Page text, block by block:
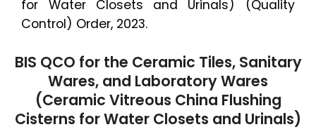
for Water Closets and Urinals) (Quality
Control) Order, 2023.
BIS QCO for the Ceramic Tiles, Sanitary
Wares, and Laboratory Wares
(Ceramic Vitreous China Flushing
Cisterns for Water Closets and Urinals)